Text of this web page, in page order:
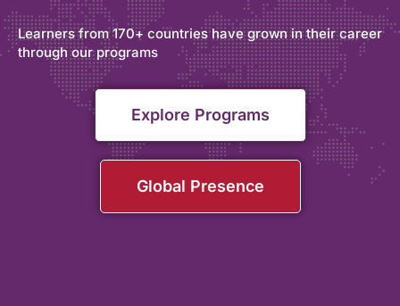
Learners from 170+ countries have grown in their career
through our programs
Explore Programs
Global Presence